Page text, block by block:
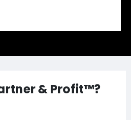
& Profit™?